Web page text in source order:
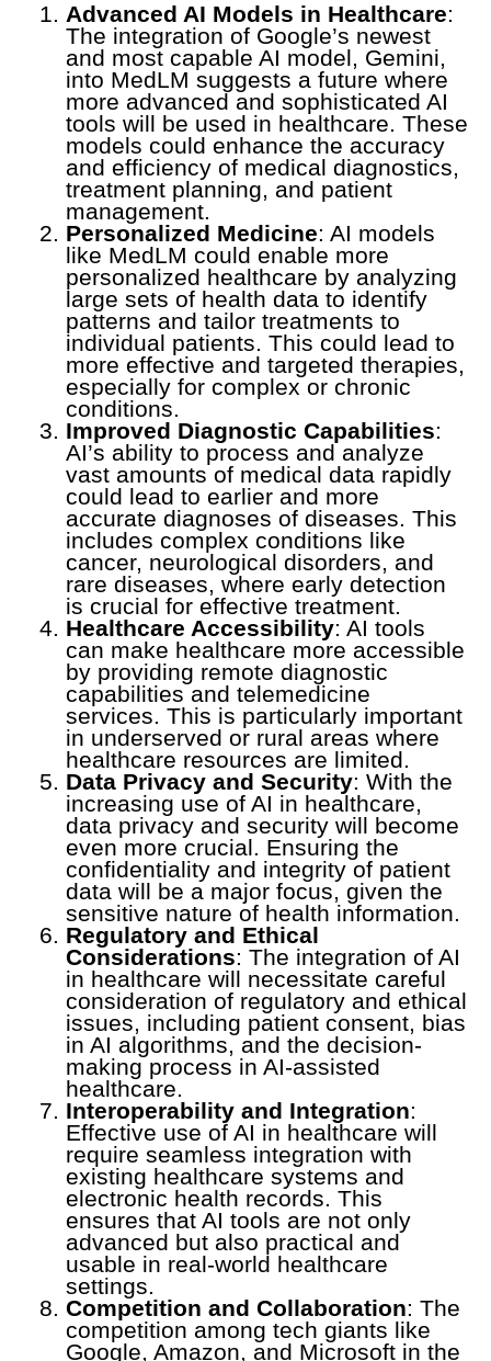
Advanced AI Models in Healthcare:
The integration of Google’s newest
and most capable AI model, Gemini,
into MedLM suggests a future where
more advanced and sophisticated AI
tools will be used in healthcare. These
models could enhance the accuracy
and efficiency of medical diagnostics,
treatment planning, and patient
management.
Personalized Medicine: AI models
like MedLM could enable more
personalized healthcare by analyzing
large sets of health data to identify
patterns and tailor treatments to
individual patients. This could lead to
more effective and targeted therapies,
especially for complex or chronic
conditions.
Improved Diagnostic Capabilities:
AI’s ability to process and analyze
vast amounts of medical data rapidly
could lead to earlier and more
accurate diagnoses of diseases. This
includes complex conditions like
cancer, neurological disorders, and
rare diseases, where early detection
is crucial for effective treatment.
Healthcare Accessibility: AI tools
can make healthcare more accessible
by providing remote diagnostic
capabilities and telemedicine
services. This is particularly important
in underserved or rural areas where
healthcare resources are limited.
Data Privacy and Security: With the
increasing use of AI in healthcare,
data privacy and security will become
even more crucial. Ensuring the
confidentiality and integrity of patient
data will be a major focus, given the
sensitive nature of health information.
Regulatory and Ethical
Considerations: The integration of AI
in healthcare will necessitate careful
consideration of regulatory and ethical
issues, including patient consent, bias
in AI algorithms, and the decision-
making process in AI-assisted
healthcare.
Interoperability and Integration:
Effective use of AI in healthcare will
require seamless integration with
existing healthcare systems and
electronic health records. This
ensures that AI tools are not only
advanced but also practical and
usable in real-world healthcare
settings.
Competition and Collaboration: The
competition among tech giants like
Google, Amazon, and Microsoft in the